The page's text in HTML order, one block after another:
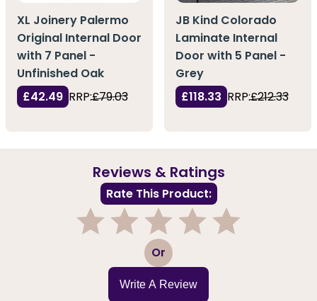
XL Joinery Palermo
Original Internal Door
with 7 Panel -
Unfinished Oak
£42.49 RRP:£79.03
JB Kind Colorado
Laminate Internal
Door with 5 Panel -
Grey
£118.33 RRP:£212.33
Reviews & Ratings
Rate This Product:
3 Or
Write A Review